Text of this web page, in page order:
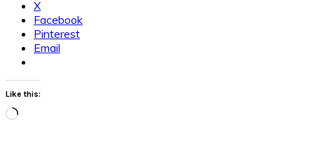
X
Facebook
Pinterest
Email
Like this:
Loading…